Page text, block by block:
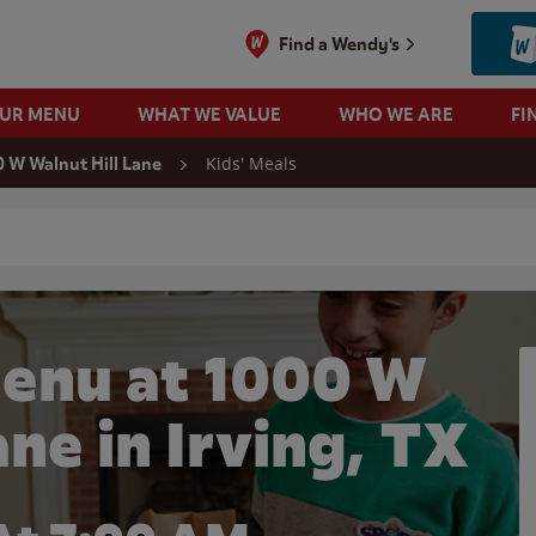
Find a Wendy's
MENU WHAT WE VALUE WHO WE ARE
W Walnut Hill Lane Kids' Meals
at 1000 W
in Irving, TX